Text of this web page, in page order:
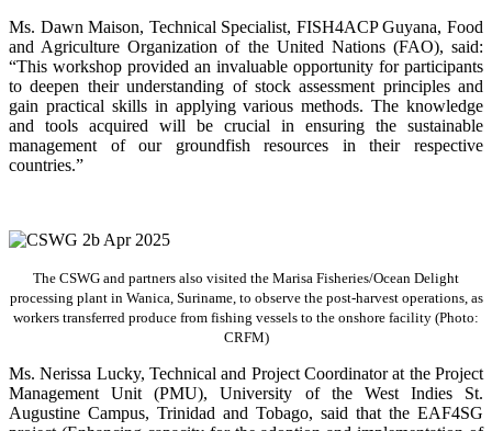
Ms. Dawn Maison, Technical Specialist, FISH4ACP Guyana, Food
and Agriculture Organization of the United Nations (FAO), said:
“This workshop provided an invaluable opportunity for participants
to deepen their understanding of stock assessment principles and
gain practical skills in applying various methods. The knowledge
and tools acquired will be crucial in ensuring the sustainable
management of our groundfish resources in their respective
countries.”
The CSWG and partners also visited the Marisa Fisheries/Ocean Delight
processing plant in Wanica, Suriname, to observe the post-harvest operations, as
workers transferred produce from fishing vessels to the onshore facility (Photo:
CRFM)
Ms. Nerissa Lucky, Technical and Project Coordinator at the Project
Management Unit (PMU), University of the West Indies St.
Augustine Campus, Trinidad and Tobago, said that the EAF4SG